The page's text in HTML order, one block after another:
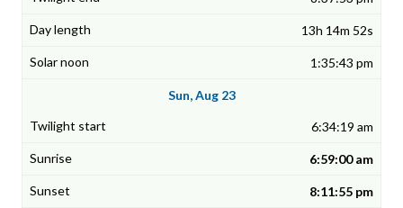
13h 14m 52s
1:35:43 pm
Sun, Aug 23
6:34:19 am
6:59:00 am
8:11:55 pm